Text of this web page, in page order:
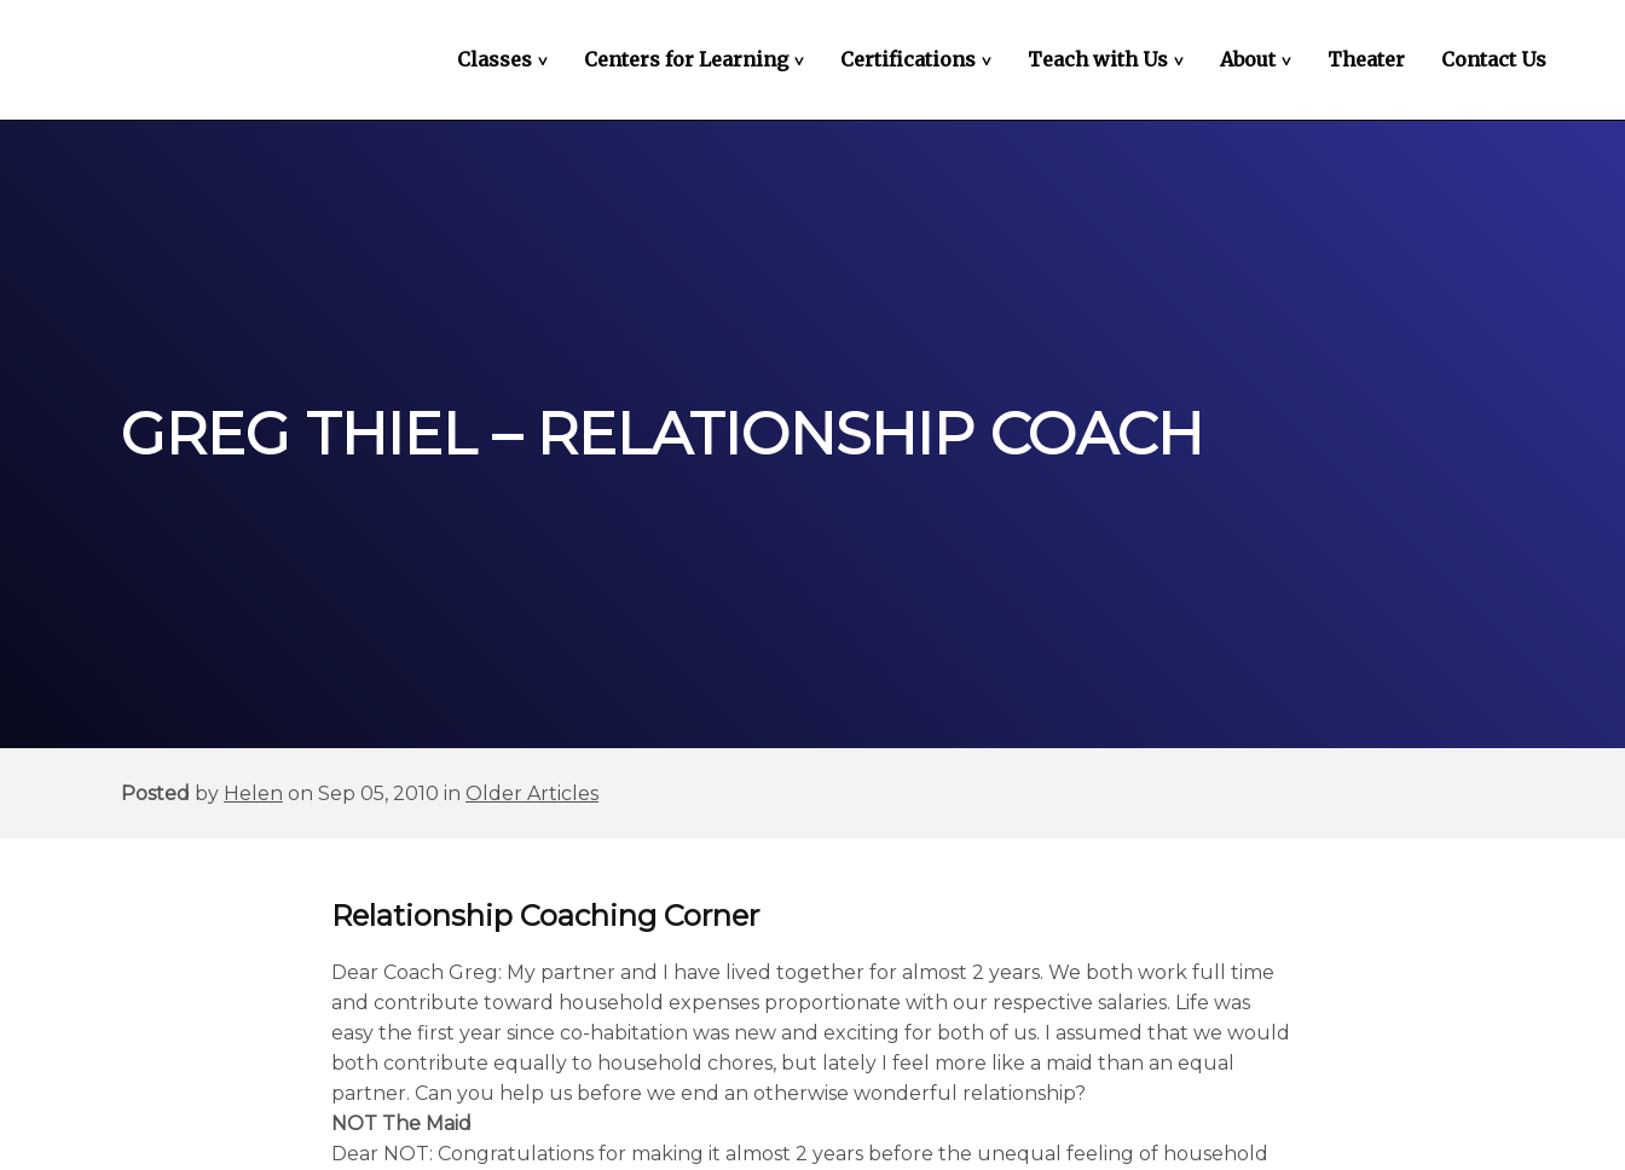
Classes > Centers for Learning > Certifications > Teach with Us > About > Theater Contact Us
GREG THIEL – RELATIONSHIP COACH
Posted by Helen on Sep 05, 2010 in Older Articles
Relationship Coaching Corner
Dear Coach Greg: My partner and I have lived together for almost 2 years. We both work full time
and contribute toward household expenses proportionate with our respective salaries. Life was
easy the first year since co-habitation was new and exciting for both of us. I assumed that we would
both contribute equally to household chores, but lately I feel more like a maid than an equal
partner. Can you help us before we end an otherwise wonderful relationship?
NOT The Maid
Dear NOT: Congratulations for making it almost 2 years before the unequal feeling of household